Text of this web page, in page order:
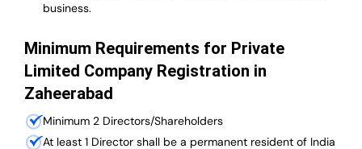
business.
Minimum Requirements for Private
Limited Company Registration in
Zaheerabad
Minimum 2 Directors/Shareholders
At least 1 Director shall be a permanent resident of India